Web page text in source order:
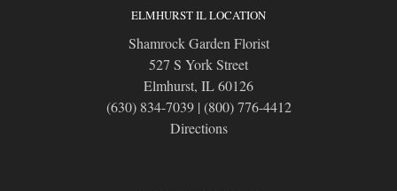
ELMHURST IL LOCATION
Shamrock Garden Florist
527 S York Street
Elmhurst, IL 60126
(630) 834-7039| (800) 776-4412
Directions